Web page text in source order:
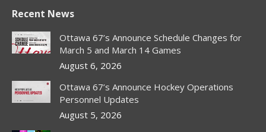
Recent News
Ottawa 67’s Announce Schedule Changes for
March 5 and March 14 Games
August 6, 2026
Ottawa 67’s Announce Hockey Operations
Personnel Updates
August 5, 2026